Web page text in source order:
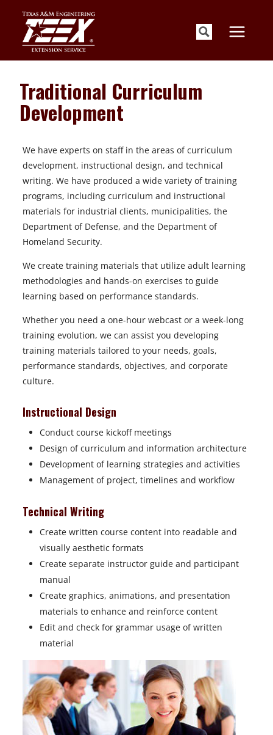
content
Traditional Curriculum
Development
We have experts on staff in the areas of curriculum
development, instructional design, and technical
writing. We have produced a wide variety of training
programs, including curriculum and instructional
materials for industrial clients, municipalities, the
Department of Defense, and the Department of
Homeland Security.
We create training materials that utilize adult learning
methodologies and hands-on exercises to guide
learning based on performance standards.
Whether you need a one-hour webcast or a week-long
training evolution, we can assist you developing
training materials tailored to your needs, goals,
performance standards, objectives, and corporate
culture.
Instructional Design
Conduct course kickoff meetings
Design of curriculum and information architecture
Development of learning strategies and activities
Management of project, timelines and workflow
Technical Writing
Create written course content into readable and
visually aesthetic formats
Create separate instructor guide and participant
manual
Create graphics, animations, and presentation
materials to enhance and reinforce content
Edit and check for grammar usage of written
material